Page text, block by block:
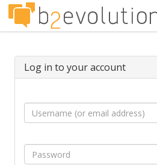
Log in to your account